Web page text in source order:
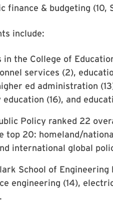
finance & budgeting (10,
include:
in the College of
services (2),
ed administration
education (16), and
Policy ranked 22
top 20: homeland/
international global
School of
engineering (14),